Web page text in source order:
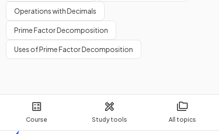
Course Study tools All topics
Operations with Decimals
Prime Factor Decomposition
Uses of Prime Factor Decomposition